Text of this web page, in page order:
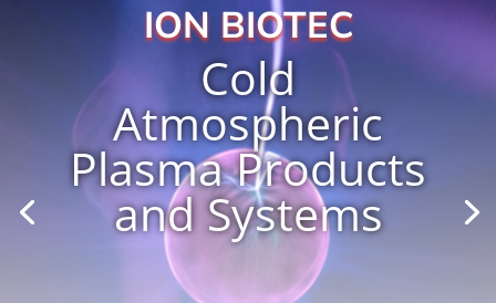
ION BIOTEC
Cold
Atmospheric
Plasma Products
and Systems